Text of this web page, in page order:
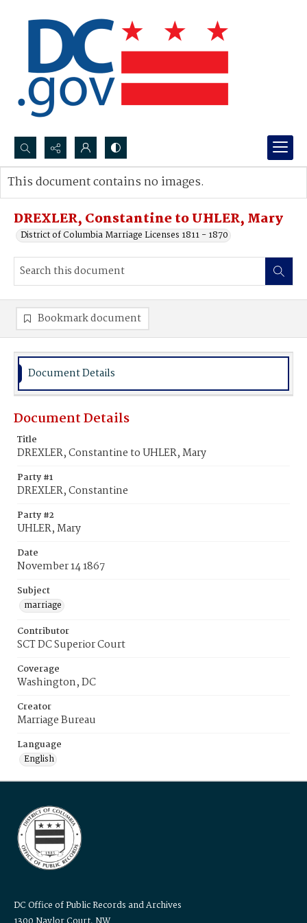
Search...
Advanced search
DREXLER, Constantine to UHLER, Mary
District of Columbia Marriage Licenses 1811 - 1870
This document contains no images.
Bookmark document
Document Details
Document Details
Title
DREXLER, Constantine to UHLER, Mary
Party #1
DREXLER, Constantine
Party #2
UHLER, Mary
Date
November 14 1867
Subject
marriage
Contributor
SCT DC Superior Court
Coverage
Washington, DC
Creator
Marriage Bureau
Language
English
DC Office of Public Records and Archives